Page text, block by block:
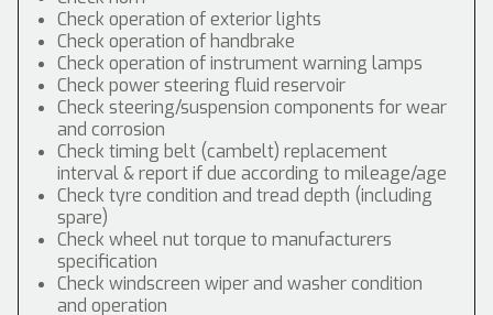
Check operation of exterior lights
Check operation of handbrake
Check operation of instrument warning lamps
Check power steering fluid reservoir
Check steering/suspension components for wear
and corrosion
Check timing belt (cambelt) replacement
interval & report if due according to mileage/age
Check tyre condition and tread depth (including
spare)
Check wheel nut torque to manufacturers
specification
Check windscreen wiper and washer condition
and operation